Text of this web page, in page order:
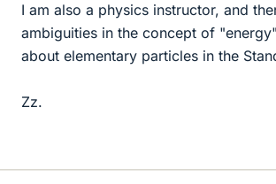
I am also a physics instructor, and
ambiguities in the concept of
about elementary particles in the
Zz.